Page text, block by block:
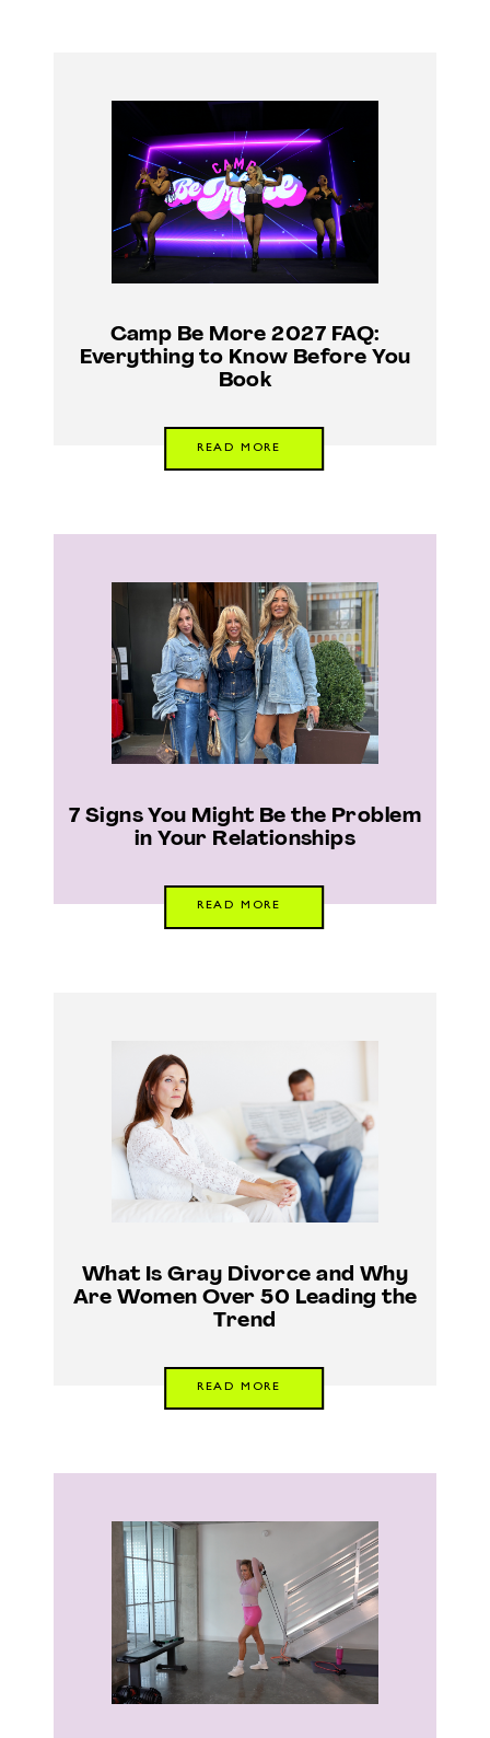
Camp Be More 2027 FAQ:
Everything to Know Before You
Book
READ MORE
7 Signs You Might Be the Problem
in Your Relationships
READ MORE
What Is Gray Divorce and Why
Are Women Over 50 Leading the
Trend
READ MORE